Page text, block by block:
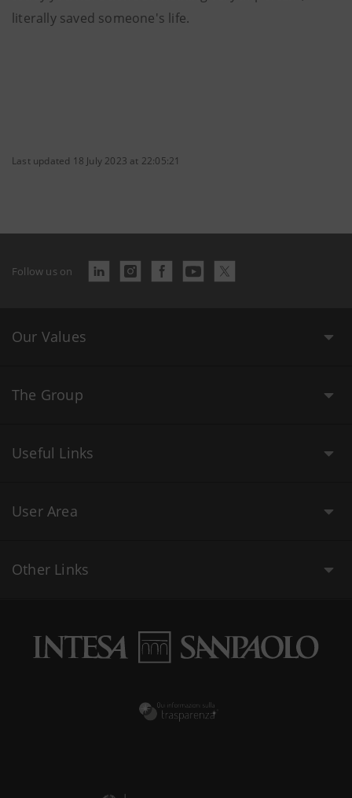
literally saved someone's life.
Last updated 18 July 2023 at 22:05:21
Follow us on
Our Values
The Group
Useful Links
User Area
Other Links